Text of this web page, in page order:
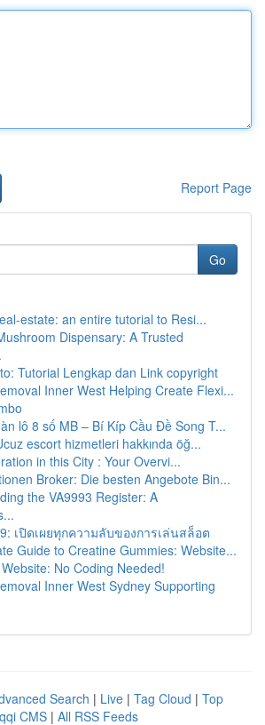
Report Page
Go
estate: an entire tutorial to Resi...
Dispensary: A Trusted
Tutorial Lengkap dan Link copyright
Inner West Helping Create Flexi...
lô 8 số MB – Bí Kíp Cầu Đề Song T...
escort hizmetleri hakkında öğ...
in this City : Your Overvi...
Broker: Die besten Angebote Bin...
the VA9993 Register: A
เปิดเผยทุกความลับของการเล่นสล็อต
Guide to Creatine Gummies: Website...
No Coding Needed!
Inner West Sydney Supporting
Search | Live | Tag Cloud | Top
CMS | All RSS Feeds